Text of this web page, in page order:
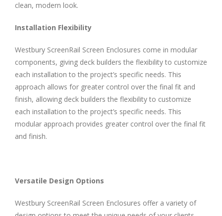
clean, modern look.
Installation Flexibility
Westbury ScreenRail Screen Enclosures come in modular
components, giving deck builders the flexibility to customize
each installation to the project’s specific needs. This
approach allows for greater control over the final fit and
finish, allowing deck builders the flexibility to customize
each installation to the project’s specific needs. This
modular approach provides greater control over the final fit
and finish.
Versatile Design Options
Westbury ScreenRail Screen Enclosures offer a variety of